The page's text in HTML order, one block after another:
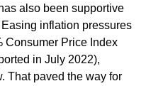
also been supportive
inflation pressures
Consumer Price Index
in July 2022),
That paved the way for